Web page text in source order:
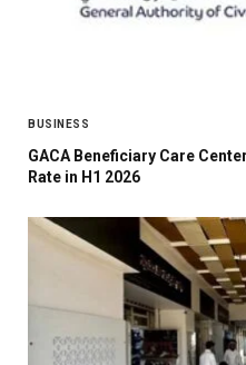
BUSINESS
GACA Beneficiary Care
Rate in H1 2026